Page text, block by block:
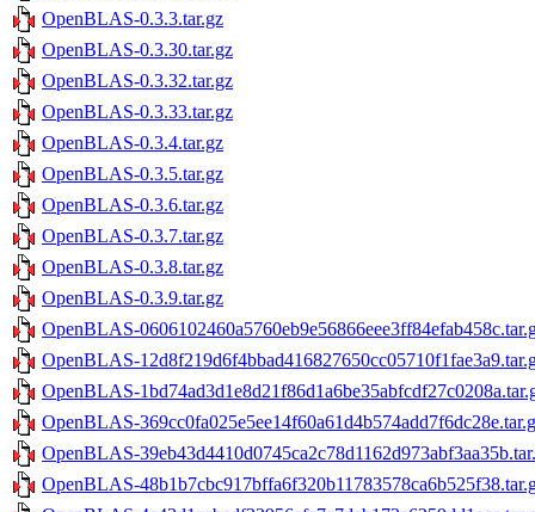
OpenBLAS-0.3.3.tar.gz
OpenBLAS-0.3.30.tar.gz
OpenBLAS-0.3.32.tar.gz
OpenBLAS-0.3.33.tar.gz
OpenBLAS-0.3.4.tar.gz
OpenBLAS-0.3.5.tar.gz
OpenBLAS-0.3.6.tar.gz
OpenBLAS-0.3.7.tar.gz
OpenBLAS-0.3.8.tar.gz
OpenBLAS-0.3.9.tar.gz
OpenBLAS-
OpenBLAS-
OpenBLAS-
OpenBLAS-
OpenBLAS-
OpenBLAS-